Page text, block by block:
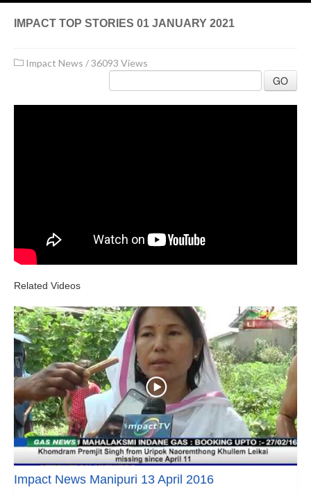
IMPACT TOP STORIES 01 JANUARY 2021
Impact News /36093 Views
GO
Related Videos
Impact News Manipuri 13 April 2016